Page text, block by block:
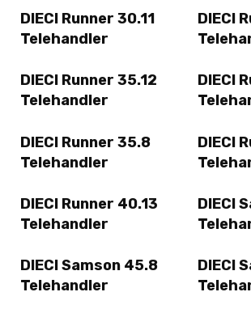
DIECI Runner 30.11
Telehandler
DIECI
DIECI Runner 35.12
Telehandler
DIECI
DIECI Runner 35.8
Telehandler
DIECI
DIECI Runner 40.13
Telehandler
DIECI
DIECI Samson 45.8
Telehandler
DIECI